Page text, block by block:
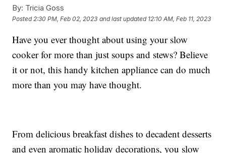
By: Tricia Goss
Posted 2:30 PM, Feb 02, 2023 and last updated 12:10 AM, Feb 11, 2023
Have you ever thought about using your slow
cooker for more than just soups and stews? Believe
it or not, this handy kitchen appliance can do much
more than you may have thought.
From delicious breakfast dishes to decadent desserts
and even aromatic holiday decorations, you slow